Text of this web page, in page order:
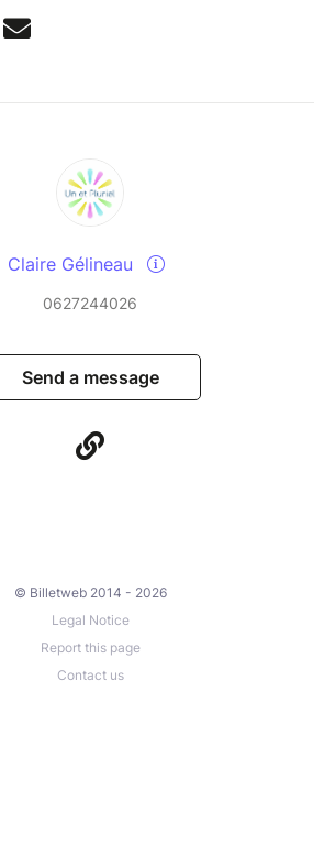
Claire Gélineau
0627244026
Send a message
© Billetweb 2014 - 2026
Legal Notice
Report this page
Contact us